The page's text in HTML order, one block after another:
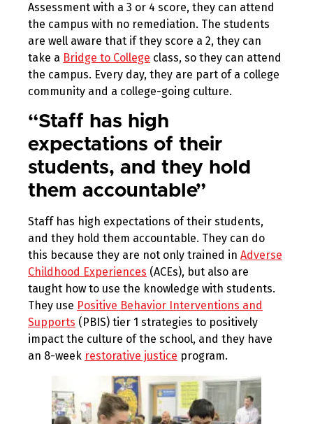
Assessment with a 3 or 4 score, they can attend
the campus with no remediation. The students
are well aware that if they score a 2, they can
take a Bridge to College class, so they can attend
the campus. Every day, they are part of a college
community and a college-going culture.
“Staff has high
expectations of their
students, and they hold
them accountable”
Staff has high expectations of their students,
and they hold them accountable. They can do
this because they are not only trained in Adverse
Childhood Experiences (ACEs), but also are
taught how to use the knowledge with students.
They use Positive Behavior Interventions and
Supports (PBIS) tier 1 strategies to positively
impact the culture of the school, and they have
an 8-week restorative justice program.